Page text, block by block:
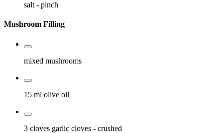
salt - pinch
Mushroom Filling
mixed mushrooms
15 ml olive oil
3 cloves garlic cloves - crushed